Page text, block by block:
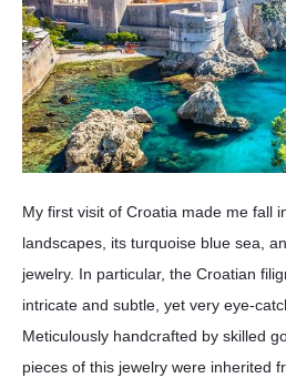
My first visit of Croatia made me fall
landscapes, its turquoise blue sea,
jewelry. In particular, the Croatian
intricate and subtle, yet very eye-
Meticulously handcrafted by skilled
pieces of this jewelry were inherited